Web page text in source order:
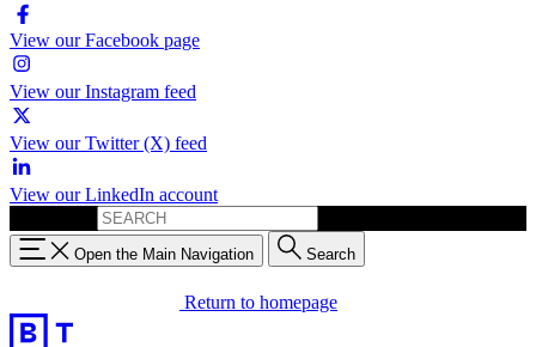
View our Facebook page
View our Instagram feed
View our Twitter (X) feed
View our LinkedIn account
Open the Main Navigation Search
Return to homepage